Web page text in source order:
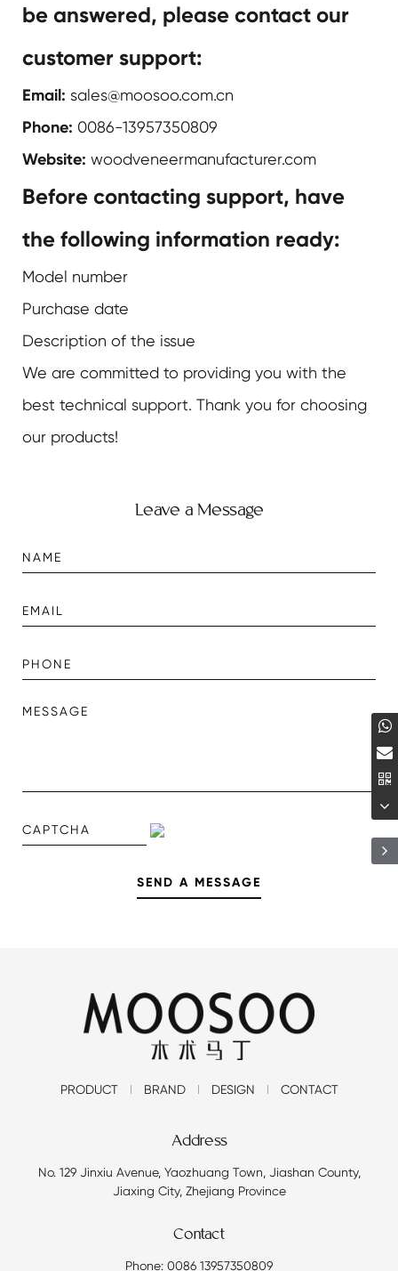
be answered, please contact our
customer support:
Email: sales@moosoo.com.cn
Phone: 0086-13957350809
Website: woodveneermanufacturer.com
Before contacting support, have
the following information ready:
Model number
Purchase date
Description of the issue
We are committed to providing you with the
best technical support. Thank you for choosing
our products!
Leave a Message
PRODUCT BRAND DESIGN CONTACT
Address
No. 129 Jinxiu Avenue, Yaozhuang Town, Jiashan County,
Jiaxing City, Zhejiang Province
Contact
Phone: 0086 13957350809